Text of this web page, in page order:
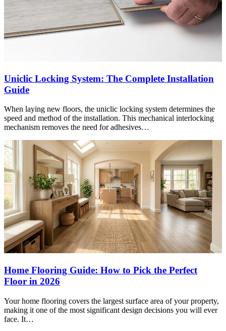
Uniclic Locking System: The Complete Installation
Guide
When laying new floors, the uniclic locking system determines the
speed and method of the installation. This mechanical interlocking
mechanism removes the need for adhesives…
Home Flooring Guide: How to Pick the Perfect
Floor in 2026
Your home flooring covers the largest surface area of your property,
making it one of the most significant design decisions you will ever
face. It…